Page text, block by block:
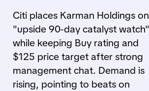
Citi places Karman Holdings on
"upside 90-day catalyst watch"
while keeping Buy rating and
$125 price target after strong
management chat. Demand is
rising, pointing to beats on